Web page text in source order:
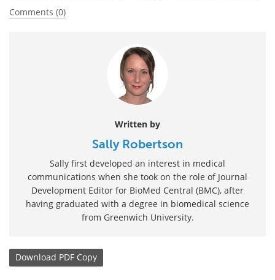
Comments (0)
Written by
Sally Robertson
Sally first developed an interest in medical
communications when she took on the role of Journal
Development Editor for BioMed Central (BMC), after
having graduated with a degree in biomedical science
from Greenwich University.
Download PDF Copy